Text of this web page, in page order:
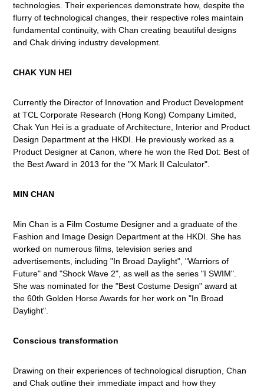
technologies. Their experiences demonstrate how, despite the
flurry of technological changes, their respective roles maintain
fundamental continuity, with Chan creating beautiful designs
and Chak driving industry development.
CHAK YUN HEI
Currently the Director of Innovation and Product Development
at TCL Corporate Research (Hong Kong) Company Limited,
Chak Yun Hei is a graduate of Architecture, Interior and Product
Design Department at the HKDI. He previously worked as a
Product Designer at Canon, where he won the Red Dot: Best of
the Best Award in 2013 for the "X Mark II Calculator".
MIN CHAN
Min Chan is a Film Costume Designer and a graduate of the
Fashion and Image Design Department at the HKDI. She has
worked on numerous films, television series and
advertisements, including "In Broad Daylight", "Warriors of
Future" and "Shock Wave 2", as well as the series "I SWIM".
She was nominated for the "Best Costume Design" award at
the 60th Golden Horse Awards for her work on "In Broad
Daylight".
Conscious transformation
Drawing on their experiences of technological disruption, Chan
and Chak outline their immediate impact and how they